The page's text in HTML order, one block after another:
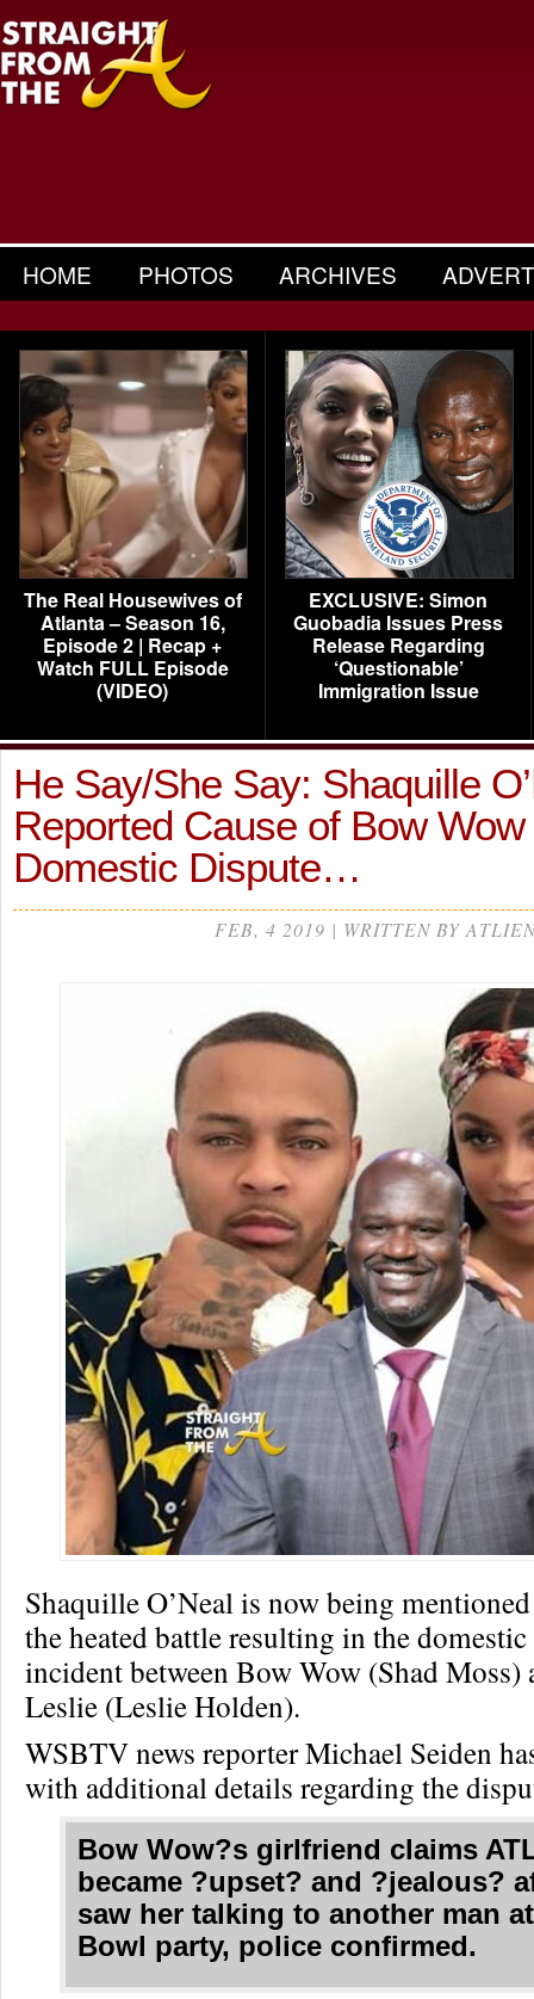
HOME PHOTOS ARCHIVES
The Real Housewives of
Atlanta – Season 16,
Episode 2 | Recap +
Watch FULL Episode
(VIDEO)
EXCLUSIVE: Simon
Guobadia Issues Press
Release Regarding
‘Questionable’
Immigration Issue
He Say/She Say: Shaquille
Reported Cause of Bow Wow
Domestic Dispute…
FEB, 4 2019 | WRITTEN BY
Shaquille O’Neal is now being
the heated battle resulting in the
incident between Bow Wow (Shad
Leslie (Leslie Holden).
WSBTV news reporter Michael Seiden
with additional details regarding the
Bow Wow?s girlfriend claims
became ?upset? and ?jealous?
saw her talking to another man
Bowl party, police confirmed.